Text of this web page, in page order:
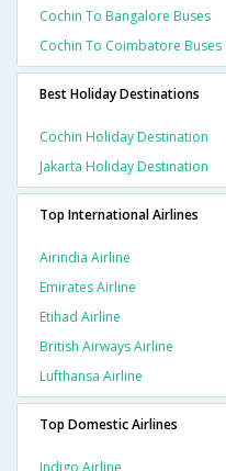
Cochin To Bangalore Buses
Cochin To Coimbatore Buses
Best Holiday Destinations
Cochin Holiday Destination
Jakarta Holiday Destination
Top International Airlines
Airindia Airline
Emirates Airline
Etihad Airline
British Airways Airline
Lufthansa Airline
Top Domestic Airlines
Indigo Airline